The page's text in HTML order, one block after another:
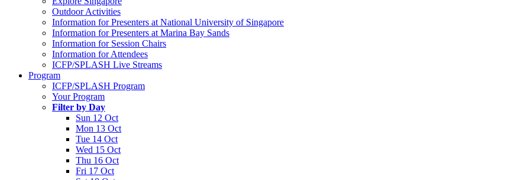
Outdoor Activities
Information for Presenters at National University of Singapore
Information for Presenters at Marina Bay Sands
Information for Session Chairs
Information for Attendees
ICFP/SPLASH Live Streams
Program
ICFP/SPLASH Program
Your Program
Filter by Day
Sun 12 Oct
Mon 13 Oct
Tue 14 Oct
Wed 15 Oct
Thu 16 Oct
Fri 17 Oct